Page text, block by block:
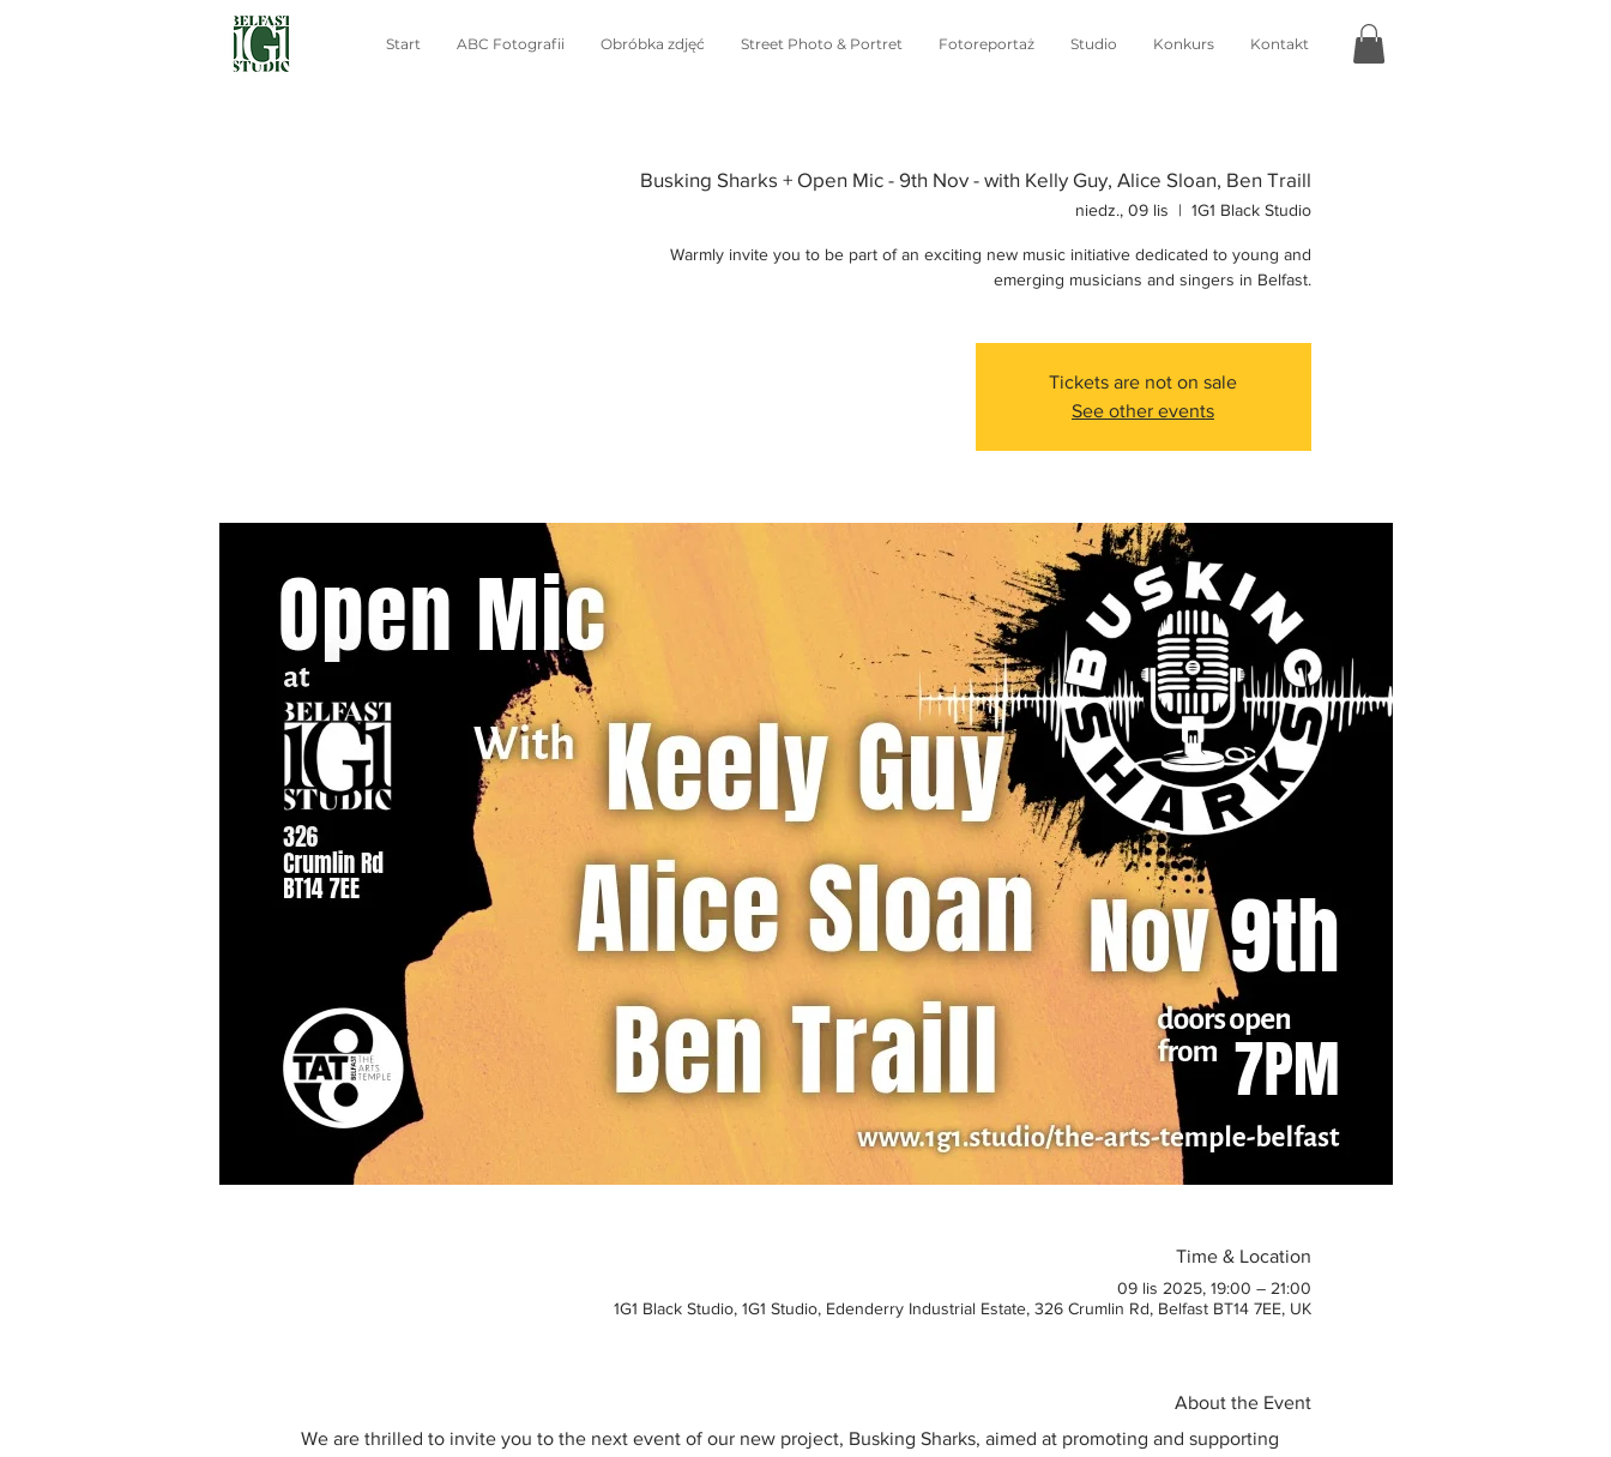
Start ABC Fotografii Obróbka zdjęć Street Photo & Portret Fotoreportaż Studio Konkurs Kontakt
Busking Sharks + Open Mic - 9th Nov - with Kelly Guy, Alice Sloan, Ben Traill
niedz., 09 lis
  |
1G1 Black Studio
Warmly invite you to be part of an exciting new music initiative dedicated to young and
emerging musicians and singers in Belfast.
Tickets are not on sale
See other events
Time & Location
09 lis 2025, 19:00 – 21:00
1G1 Black Studio, 1G1 Studio, Edenderry Industrial Estate, 326 Crumlin Rd, Belfast BT14 7EE, UK
About the Event
We are thrilled to invite you to the next event of our new project, Busking Sharks, aimed at promoting and supporting